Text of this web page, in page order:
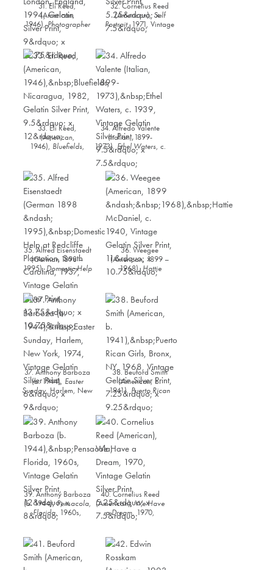
31. Eli Reed,
(American,
1946),Photographer
Gordon Parks with his
daughter, London,
England, 1994,
Gelatin Silver Print, 9”
x 12.75”
32. Cornelius Reed
(American),Self
Portrait, 1971, Vintage
Gelatin Silver Print,
33. Eli Reed,
(American,
1946), Bluefields,
9.5” x 12”
34. Alfredo Valente
(Italian, 1899-
1973), Ethel Waters, c.
1939, Vintage Gelatin
Silver Print, 9.5” x 7.5”
35. Alfred Eisenstaedt
(German 1898 –
1995),Domestic Help
at Redcliffe Plantation,
South Carolina, 1937,
Vintage Gelatin Silver
Print, 13.75” x 10.75”
36. Weegee
(American, 1899 –
1968), Hattie
McDaniel, c. 1940,
Print, 11” x 10.75”
37. Anthony Barboza
(b. 1944), Easter
Sunday, Harlem, New
York, 1974, Vintage
Gelatin Silver Print, 6”
x 9”
38. Beuford Smith
(American, b.
1941), Puerto Rican
Girls, Bronx, NY
1968, Vintage Gelatin
Silver Print, 7.25” x
9.25”
39. Anthony Barboza
(b. 1944),Pensacola,
Florida, 1960s,
Vintage Gelatin Silver
40. Cornelius Reed
(American),We Have
a Dream, 1970,
Vintage Gelatin Silver